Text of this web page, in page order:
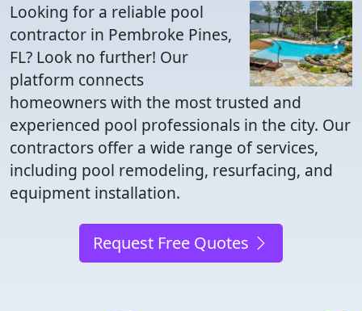
Looking for a reliable pool
contractor in Pembroke Pines,
FL? Look no further! Our
platform connects
homeowners with the most trusted and
experienced pool professionals in the city. Our
contractors offer a wide range of services,
including pool remodeling, resurfacing, and
equipment installation.
Request Free Quotes